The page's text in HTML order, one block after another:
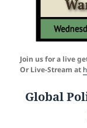
Join us for a live
Or Live-Stream at
Global